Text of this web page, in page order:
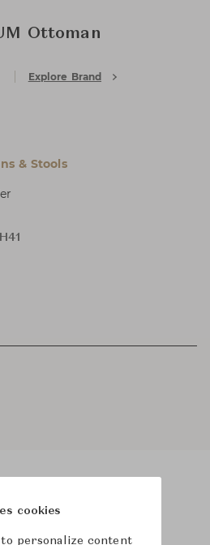
Ottoman
Explore Brand
& Stools
cookies
to personalize content